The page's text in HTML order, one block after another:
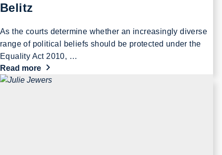
Belitz
As the courts determine whether an increasingly diverse
range of political beliefs should be protected under the
Equality Act 2010, …
Read more